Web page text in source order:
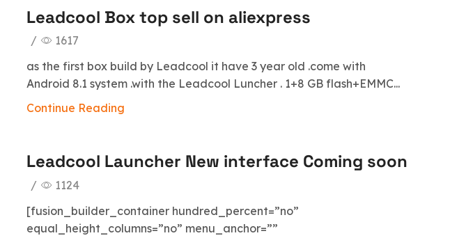
Leadcool Box top sell on aliexpress
/
1617
as the first box build by Leadcool it have 3 year old .come with
Android 8.1 system .with the Leadcool Luncher . 1+8 GB flash+EMMC...
Continue Reading
Leadcool Launcher New interface Coming soon
/
1124
[fusion_builder_container hundred_percent=”no”
equal_height_columns=”no” menu_anchor=””